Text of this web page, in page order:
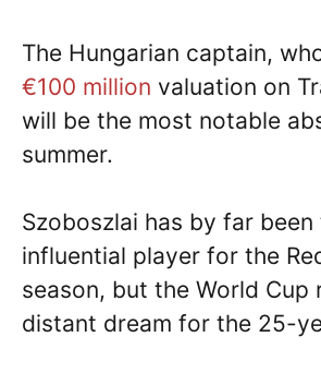
The Hungarian captain,
€100 million valuation on
will be the most notable
summer.
Szoboszlai has by far
influential player for the
season, but the World Cup
distant dream for the 25-